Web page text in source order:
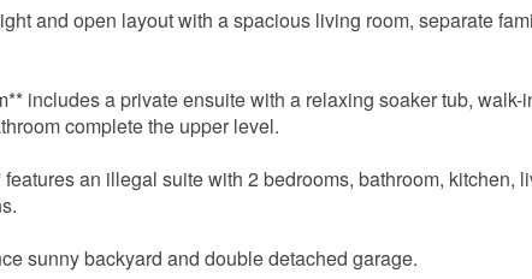
and open layout with a spacious living room, separate
includes a private ensuite with a relaxing soaker tub,
complete the upper level.
an illegal suite with 2 bedrooms, bathroom,
sunny backyard and double detached garage.